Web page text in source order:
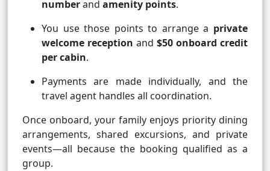
numberand amenity points.
You use those points to arrange a private
welcome reception and $50 onboard credit
per cabin.
Payments are made individually, and the
travel agent handles all coordination.
Once onboard, your family enjoys priority dining
arrangements, shared excursions, and private
events—all because the booking qualified as a
group.